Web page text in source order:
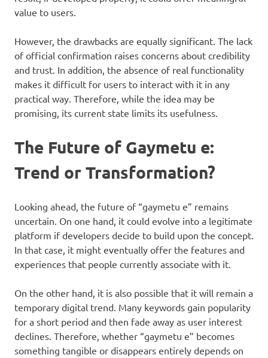
value to users.
However, the drawbacks are equally significant. The lack
of official confirmation raises concerns about credibility
and trust. In addition, the absence of real functionality
makes it difficult for users to interact with it in any
practical way. Therefore, while the idea may be
promising, its current state limits its usefulness.
The Future of Gaymetu e:
Trend or Transformation?
Looking ahead, the future of “gaymetu e” remains
uncertain. On one hand, it could evolve into a legitimate
platform if developers decide to build upon the concept.
In that case, it might eventually offer the features and
experiences that people currently associate with it.
On the other hand, it is also possible that it will remain a
temporary digital trend. Many keywords gain popularity
for a short period and then fade away as user interest
declines. Therefore, whether “gaymetu e” becomes
something tangible or disappears entirely depends on